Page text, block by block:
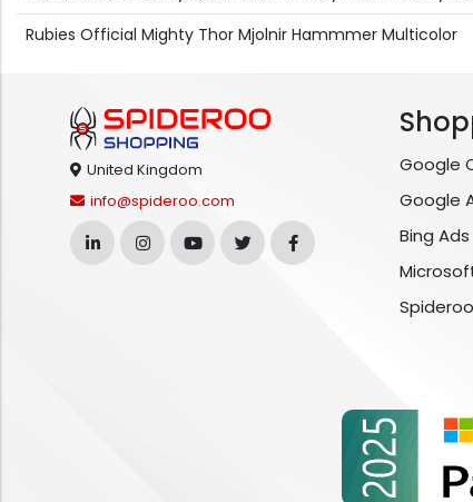
Rubies Official Mighty Thor Mjolnir Hammmer Multicolor
United Kingdom
info@spideroo.com
Google
Google
Bing Ads